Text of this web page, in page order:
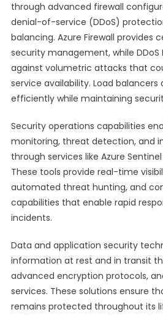
through advanced firewall
denial-of-service (DDoS)
balancing. Azure Firewall provides
security management, while
against volumetric attacks that
service availability. Load
efficiently while maintaining
Security operations capabilities
monitoring, threat detection, and
through services like Azure
These tools provide real-time
automated threat hunting, and
capabilities that enable rapid
incidents.
Data and application security
information at rest and in transit
advanced encryption protocols,
services. These solutions ensure
remains protected throughout its